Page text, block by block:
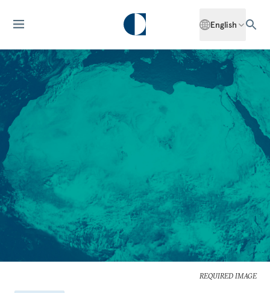
English
REQUIRED IMAGE